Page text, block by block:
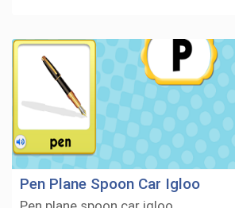
Pen Plane Spoon Car Igloo